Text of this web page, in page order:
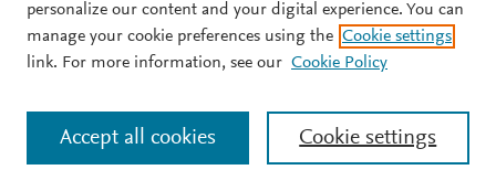
personalize our content and your digital experience. You can
manage your cookie preferences using the Cookie settings
link. For more information, see our Cookie Policy
Cookie settings
Accept all cookies